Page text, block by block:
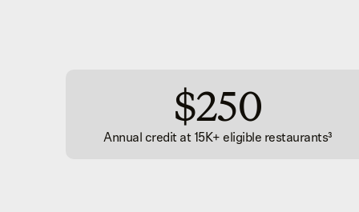
$250
Annual credit at 15K+ eligible restaurants³